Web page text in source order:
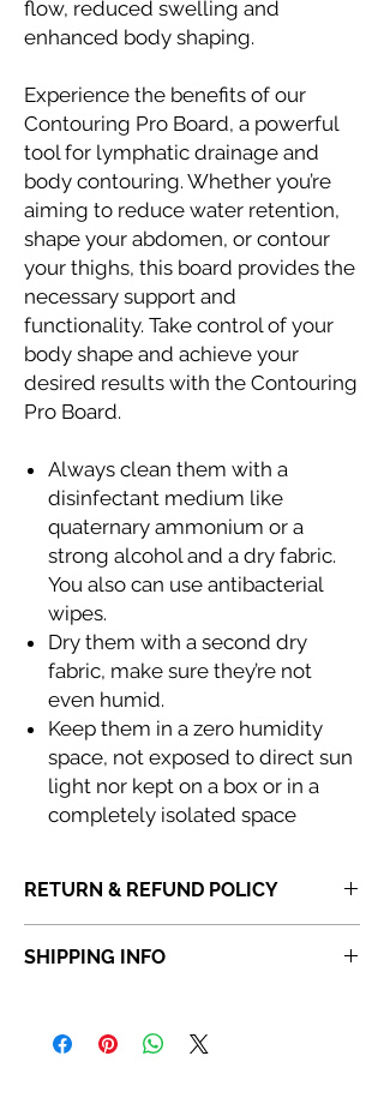
flow, reduced swelling and
enhanced body shaping.
Experience the benefits of our
Contouring Pro Board, a powerful
tool for lymphatic drainage and
body contouring. Whether you’re
aiming to reduce water retention,
shape your abdomen, or contour
your thighs, this board provides the
necessary support and
functionality. Take control of your
body shape and achieve your
desired results with the Contouring
Pro Board.
Always clean them with a
disinfectant medium like
quaternary ammonium or a
strong alcohol and a dry fabric.
You also can use antibacterial
wipes.
Dry them with a second dry
fabric, make sure they’re not
even humid.
Keep them in a zero humidity
space, not exposed to direct sun
light nor kept on a box or in a
completely isolated space
RETURN & REFUND POLICY
incorrect or not fit for purpose, please
do
will be unable to issue a refund or
SHIPPING INFO
after 6:30 PM will be dispatched the next